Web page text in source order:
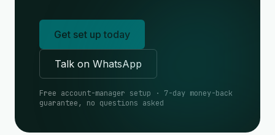
Get set up today
Talk on WhatsApp
Free account-manager setup · 7-day money-back
guarantee, no questions asked